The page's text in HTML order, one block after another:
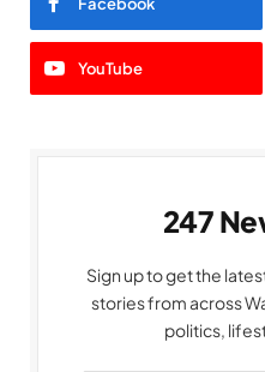
YouTube
247
Sign up to get the
stories from across
politics,